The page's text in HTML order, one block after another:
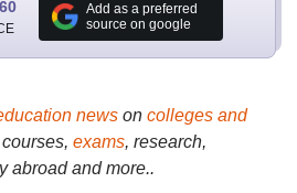
Add as a preferred
source on google
newson colleges and
exams, research,
abroad and more..